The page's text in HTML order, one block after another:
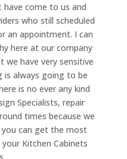
come to us and
who still scheduled
an appointment. I can
here at our company
have very sensitive
is always going to be
is no ever any kind
Specialists, repair
times because we
can get the most
Kitchen Cabinets